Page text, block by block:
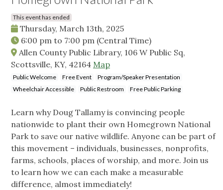
This event has ended
Thursday, March 13th, 2025
6:00 pm to 7:00 pm (Central Time)
Allen County Public Library, 106 W Public Sq,
Scottsville, KY, 42164 Map
Public Welcome Free Event
Program/Speaker Presentation
Wheelchair Accessible
Public Restroom Free Public Parking
Learn why Doug Tallamy is convincing people
nationwide to plant their own Homegrown National
Park to save our native wildlife. Anyone can be part of
this movement – individuals, businesses, nonprofits,
farms, schools, places of worship, and more. Join us
to learn how we can each make a measurable
difference, almost immediately!